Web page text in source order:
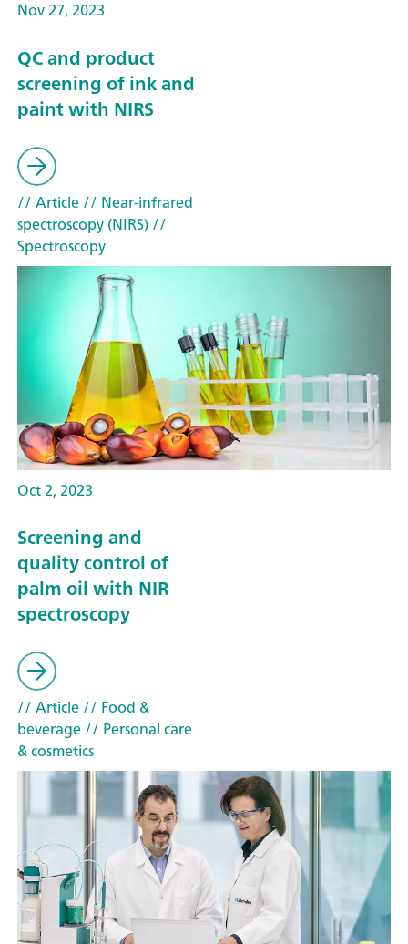
Nov 27, 2023
QC and product
screening of ink and
paint with NIRS
// Article// Near-infrared
spectroscopy (NIRS)//
Spectroscopy
Oct 2, 2023
Screening and
quality control of
palm oil with NIR
spectroscopy
// Article// Food &
beverage// Personal care
& cosmetics